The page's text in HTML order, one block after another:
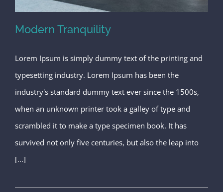
Modern Tranquility
Modern Tranquility
Lorem Ipsum is simply dummy text of the printing and
typesetting industry. Lorem Ipsum has been the
industry's standard dummy text ever since the 1500s,
when an unknown printer took a galley of type and
scrambled it to make a type specimen book. It has
survived not only five centuries, but also the leap into
[...]